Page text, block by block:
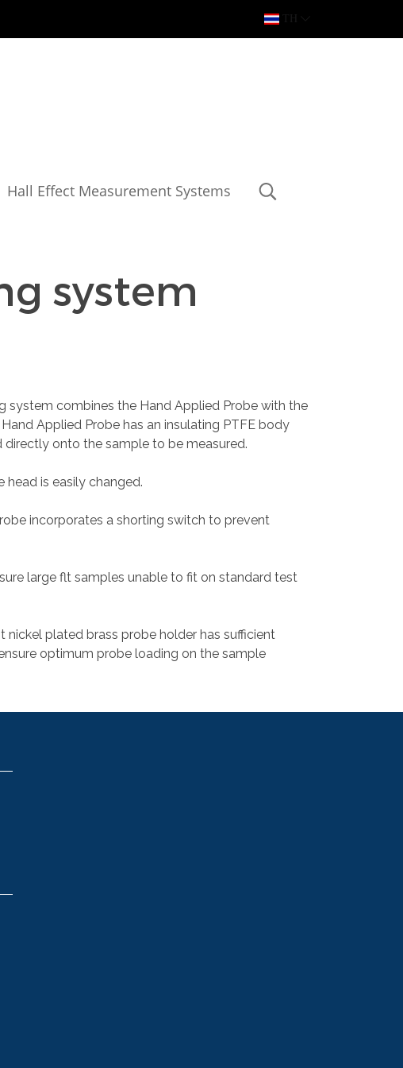
TH
Hall Effect Measurement Systems
system
system combines the Hand Applied Probe with the
Hand Applied Probe has an insulating PTFE body
directly onto the sample to be measured.
head is easily changed.
incorporates a shorting switch to prevent
large flt samples unable to fit on standard test
nickel plated brass probe holder has sufficient
optimum probe loading on the sample